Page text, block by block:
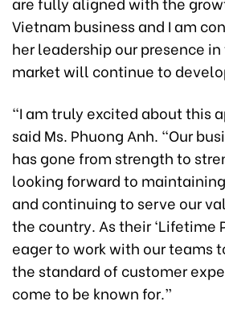
Vietnam business and I am
her leadership our presence
market will continue to
“I am truly excited about this
said Ms. Phuong Anh. “Our
has gone from strength to
looking forward to
and continuing to serve our
the country. As their ‘Lifetime
eager to work with our teams
the standard of customer
come to be known for.”